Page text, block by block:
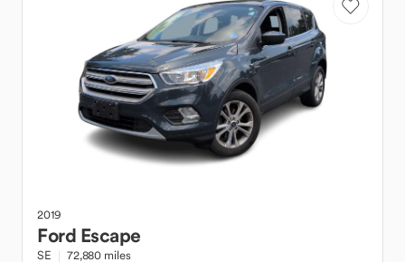
2019
Ford Escape
SE 72,880 miles